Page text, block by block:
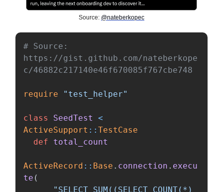
Source: @nateberkopec
# Source:
https://gist.github.com/nateberkope
c/46882c217140e46f670085f767cbe748
require "test_helper"
class SeedTest
<
ActiveSupport :: TestCase
def
total_count
ActiveRecord :: Base . connection . execu
te (
"SELECT SUM((SELECT COUNT(*)